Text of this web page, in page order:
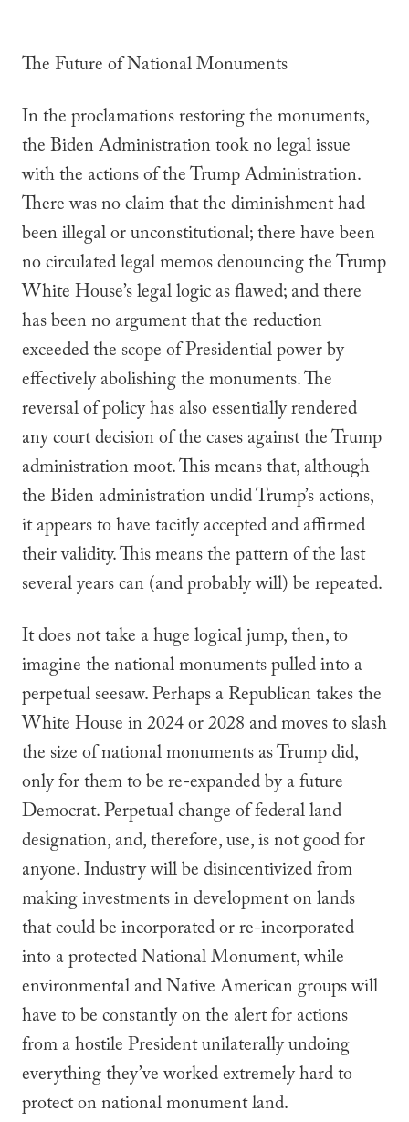
The Future of National Monuments
In the proclamations restoring the monuments,
the Biden Administration took no legal issue
with the actions of the Trump Administration.
There was no claim that the diminishment had
been illegal or unconstitutional; there have been
no circulated legal memos denouncing the Trump
White House’s legal logic as flawed; and there
has been no argument that the reduction
exceeded the scope of Presidential power by
effectively abolishing the monuments. The
reversal of policy has also essentially rendered
any court decision of the cases against the Trump
administration moot. This means that, although
the Biden administration undid Trump’s actions,
it appears to have tacitly accepted and affirmed
their validity. This means the pattern of the last
several years can (and probably will) be repeated.
It does not take a huge logical jump, then, to
imagine the national monuments pulled into a
perpetual seesaw. Perhaps a Republican takes the
White House in 2024 or 2028 and moves to slash
the size of national monuments as Trump did,
only for them to be re-expanded by a future
Democrat. Perpetual change of federal land
designation, and, therefore, use, is not good for
anyone. Industry will be disincentivized from
making investments in development on lands
that could be incorporated or re-incorporated
into a protected National Monument, while
environmental and Native American groups will
have to be constantly on the alert for actions
from a hostile President unilaterally undoing
everything they’ve worked extremely hard to
protect on national monument land.